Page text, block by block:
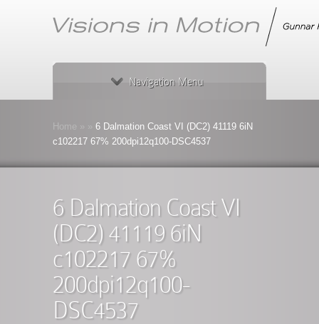
Navigation Menu
Home
6 Dalmation Coast VI (DC2) 41119 6iN
c102217 67% 200dpi12q100-DSC4537
6 Dalmation Coast VI
(DC2) 41119 6iN
c102217 67%
200dpi12q100-
DSC4537